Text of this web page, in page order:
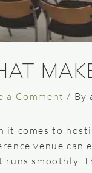
a Comment / By
it comes to
venue can
runs smoothly.